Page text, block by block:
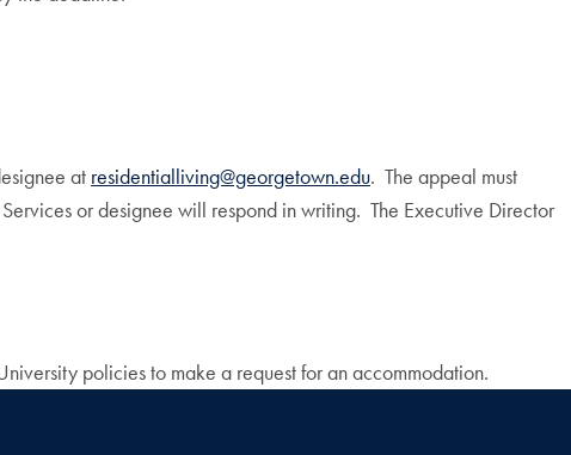
at residentialliving@georgetown.edu. The appeal must
or designee will respond in writing. The Executive Director
policies to make a request for an accommodation.